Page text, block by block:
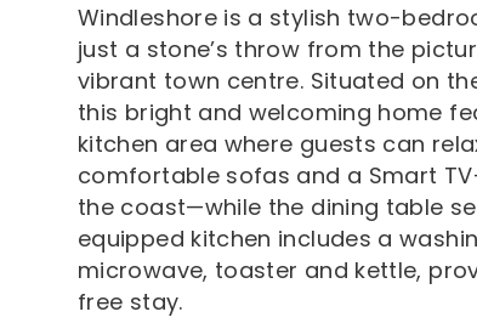
Windleshore is a stylish two-
just a stone’s throw from the
vibrant town centre. Situated on
this bright and welcoming home
kitchen area where guests can
comfortable sofas and a Smart
the coast—while the dining table
equipped kitchen includes a
microwave, toaster and kettle,
free stay.